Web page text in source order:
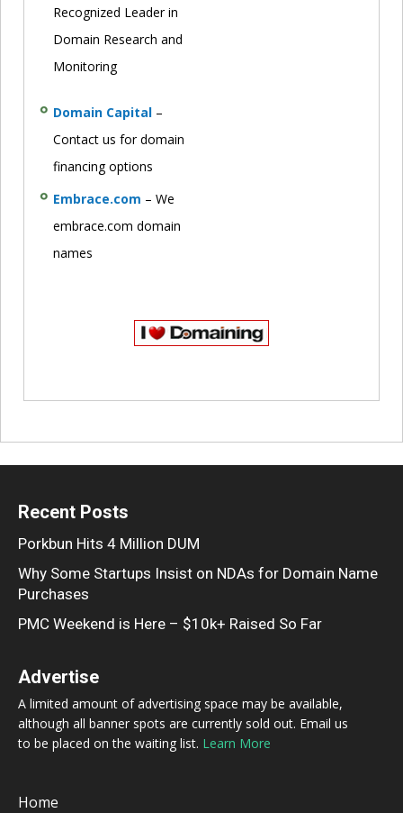
Recognized Leader in
Domain Research and
Monitoring
Domain Capital –
Contact us for domain
financing options
Embrace.com – We
embrace.com domain
names
Recent Posts
Porkbun Hits 4 Million DUM
Why Some Startups Insist on NDAs for Domain Name
Purchases
PMC Weekend is Here – $10k+ Raised So Far
Advertise
A limited amount of advertising space may be available,
although all banner spots are currently sold out. Email us
to be placed on the waiting list. Learn More
Home